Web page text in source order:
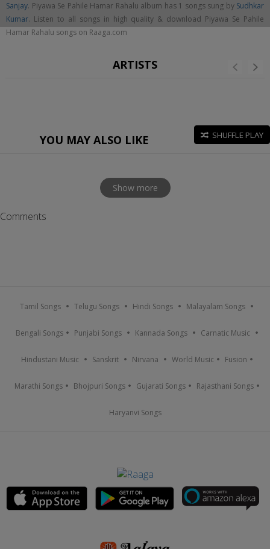
Sanjay. Piyawa Se Pahile Hamar Rahalu album has 1 songs sung by Sudhkar
Kumar. Listen to all songs in high quality & download Piyawa Se Pahile
Hamar Rahalu songs on Raaga.com
ARTISTS
YOU MAY ALSO LIKE SHUFFLE PLAY
Show more
Comments
Tamil Songs Telugu Songs Hindi Songs Malayalam Songs
Bengali Songs Punjabi Songs Kannada Songs Carnatic Music
Hindustani Music Sanskrit Nirvana World Music Fusion
Marathi Songs Bhojpuri Songs Gujarati Songs Rajasthani Songs
Haryanvi Songs